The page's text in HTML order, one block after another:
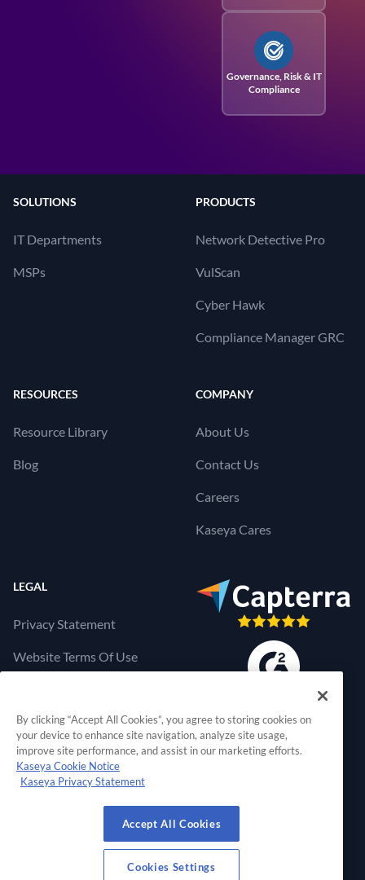
Governance, Risk & IT
Compliance
SOLUTIONS
IT Departments
MSPs
PRODUCTS
Network Detective Pro
VulScan
Cyber Hawk
Compliance Manager GRC
RESOURCES
Resource Library
Blog
COMPANY
About Us
Contact Us
Careers
Kaseya Cares
LEGAL
Privacy Statement
Website Terms Of Use
Cookies Settings
RapidFire Tools, a
All Rights Reserved.
By clicking “Accept All Cookies”, you agree to storing cookies on
your device to enhance site navigation, analyze site usage,
improve site performance, and assist in our marketing efforts.
Kaseya Cookie Notice
Kaseya Privacy Statement
Accept All Cookies
Cookies Settings